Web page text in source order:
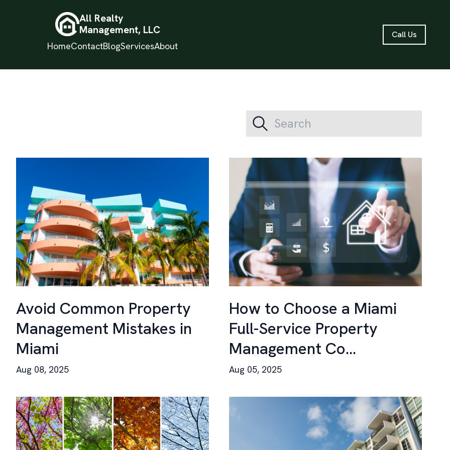
All Realty
Management, LLC
HomeContactBlogServicesAbout
Call Us
Avoid Common Property
Management Mistakes in
Miami
Aug 08, 2025
How to Choose a Miami
Full-Service Property
Management Co...
Aug 05, 2025